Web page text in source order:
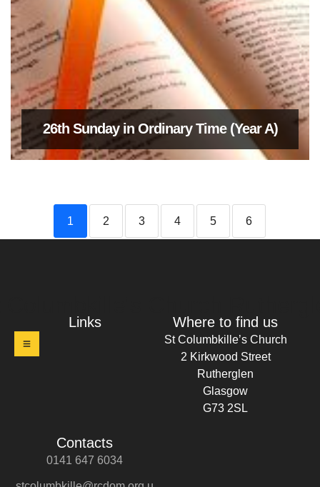
26th Sunday in Ordinary Time (Year A)
1 2 3 4 5 6
Links Where to find us
St Columbkille’s Church
2 Kirkwood Street
Rutherglen
Glasgow
G73 2SL
Contacts
0141 647 6034